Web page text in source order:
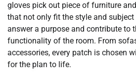
gloves pick out piece of furniture
that not only fit the style and
answer a purpose and contribute to
functionality of the room. From
accessories, every patch is chosen
for the plan to life.